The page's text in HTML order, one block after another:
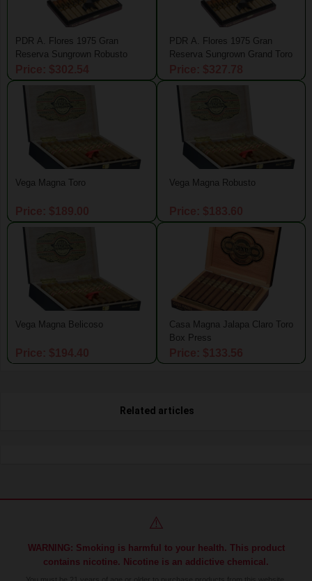
PDR A. Flores 1975 Gran
Reserva Sungrown Robusto
PDR A. Flores 1975 Gran
Reserva Sungrown Grand Toro
Vega Magna Toro Vega Magna Robusto
Vega Magna Belicoso
Casa Magna Jalapa Claro Toro
Box Press
Related articles
⚠️
WARNING: Smoking is harmful to your health. This product
contains nicotine. Nicotine is an addictive chemical.